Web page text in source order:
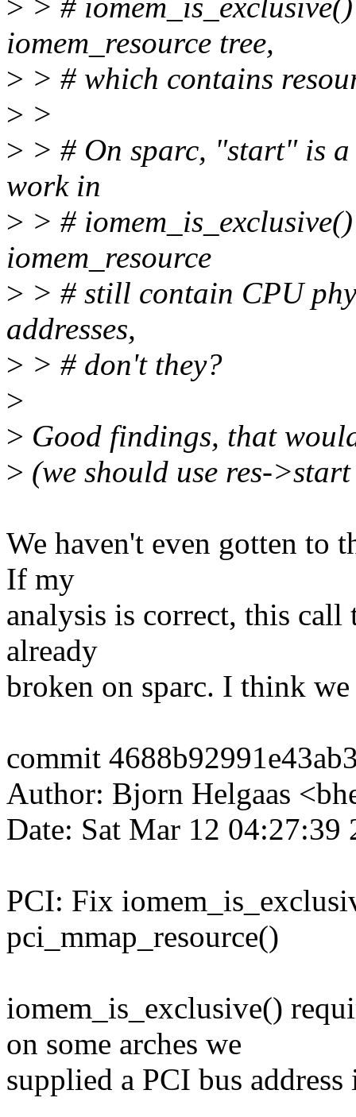
> > #
iomem_resource tree,
> > # which contains
> >
> > # On sparc, "start" is
work in
> > #
iomem_resource
> > # still contain CPU
addresses,
> > # don't they?
>
> Good findings, that
> (we should use res-
We haven't even gotten to
If my
analysis is correct, this
already
broken on sparc. I think
commit
Author: Bjorn Helgaas
Date: Sat Mar 12 04:27:39
PCI: Fix
pci_mmap_resource()
iomem_is_exclusive()
on some arches we
supplied a PCI bus address